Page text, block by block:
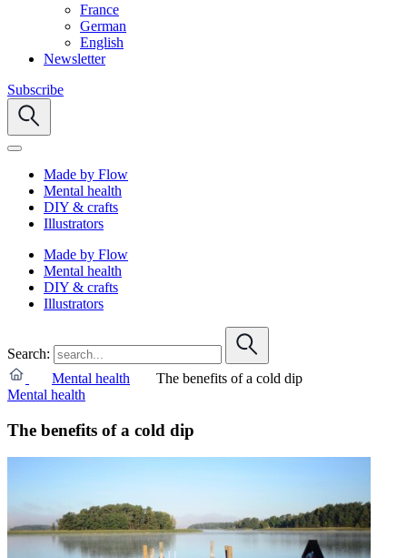
France
German
English
Newsletter
Subscribe
Made by Flow
Mental health
DIY & crafts
Illustrators
Made by Flow
Mental health
DIY & crafts
Illustrators
Search:
Mental health
The benefits of a cold dip
Mental health
The benefits of a cold dip